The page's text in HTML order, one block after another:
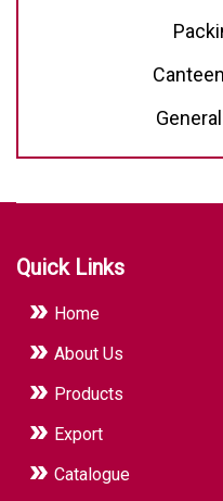
Quick Links
Home
About Us
Products
Export
Catalogue